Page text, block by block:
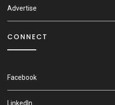
Advertise
CONNECT
Facebook
LinkedIn